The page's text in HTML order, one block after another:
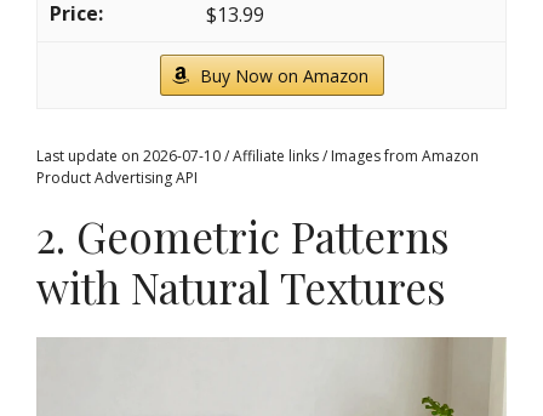
$13.99
Buy Now on Amazon
Last update on 2026-07-10 / Affiliate links / Images from Amazon
Product Advertising API
2. Geometric Patterns
with Natural Textures